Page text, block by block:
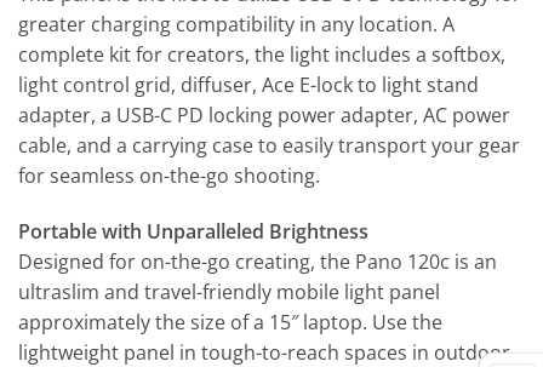
greater charging compatibility in any location. A
complete kit for creators, the light includes a softbox,
light control grid, diffuser, Ace E-lock to light stand
adapter, a USB-C PD locking power adapter, AC power
cable, and a carrying case to easily transport your gear
for seamless on-the-go shooting.
Portable with Unparalleled Brightness
Designed for on-the-go creating, the Pano 120c is an
ultraslim and travel-friendly mobile light panel
approximately the size of a 15″ laptop. Use the
lightweight panel in tough-to-reach spaces in outdoor